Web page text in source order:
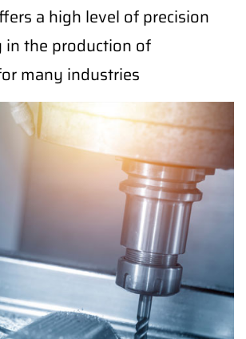
a high level of precision
in the production of
many industries